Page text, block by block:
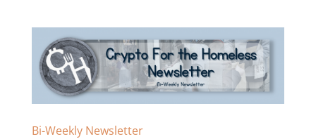
Bi-Weekly Newsletter